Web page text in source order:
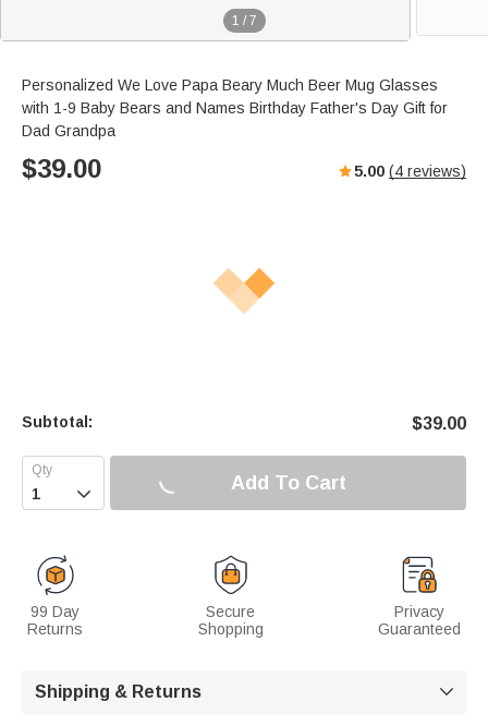
1 / 7
Personalized We Love Papa Beary Much Beer Mug Glasses
with 1-9 Baby Bears and Names Birthday Father's Day Gift for
Dad Grandpa
$39.00 5.00 (4 reviews)
Subtotal: $39.00
 Add To Cart
99 Day
Returns
Secure
Shopping
Privacy
Guaranteed
Shipping & Returns 